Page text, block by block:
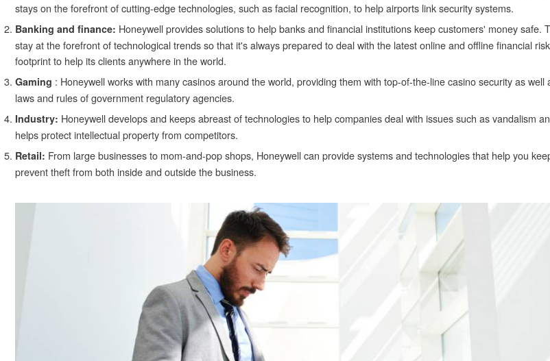
stays on the forefront of cutting-edge technologies, such as facial recognition, to help airports link security systems.
Banking and finance: Honeywell provides solutions to help banks and financial institutions keep customers' money safe.
stay at the forefront of technological trends so that it's always prepared to deal with the latest online and offline financial
footprint to help its clients anywhere in the world.
Gaming : Honeywell works with many casinos around the world, providing them with top-of-the-line casino security as
laws and rules of government regulatory agencies.
Industry: Honeywell develops and keeps abreast of technologies to help companies deal with issues such as vandalism
helps protect intellectual property from competitors.
Retail: From large businesses to mom-and-pop shops, Honeywell can provide systems and technologies that help you
prevent theft from both inside and outside the business.